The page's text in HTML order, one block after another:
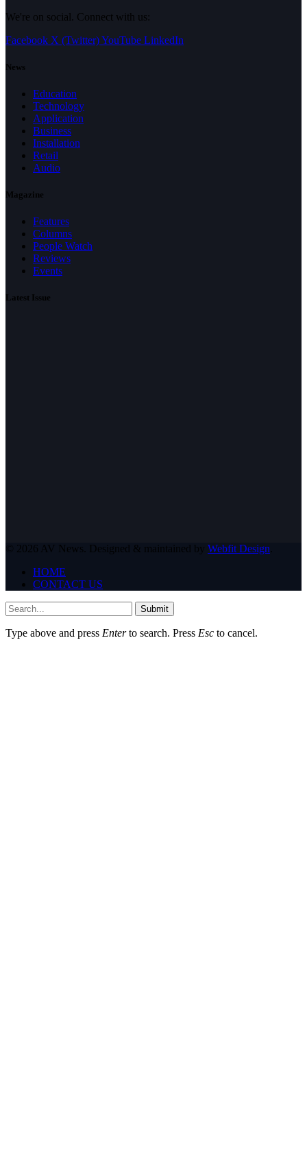
We're on social. Connect with us:
Facebook X (Twitter)YouTube LinkedIn
News
Education
Technology
Application
Business
Installation
Retail
Audio
Magazine
Features
Columns
People Watch
Reviews
Events
Latest Issue
© 2026 AV News. Designed & maintained by Webfit Design
HOME
CONTACT US
Submit
Type above and press Enterto search. Press Esc to cancel.